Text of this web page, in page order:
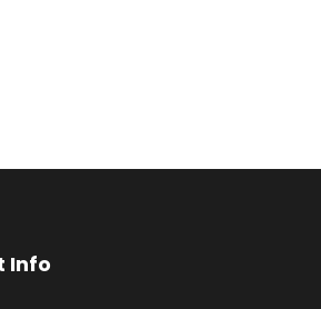
Info